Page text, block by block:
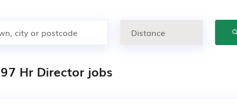
Hr Director jobs